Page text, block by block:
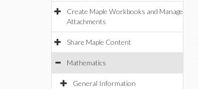
Create Maple Workbooks and Manage
Attachments
Share Maple Content
Mathematics
General Information